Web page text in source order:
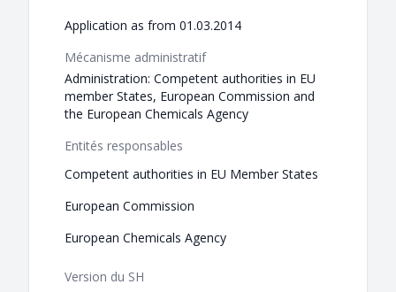
Application as from 01.03.2014
Mécanisme administratif
Administration: Competent authorities in EU
member States, European Commission and
the European Chemicals Agency
Entités responsables
Competent authorities in EU Member States
European Commission
European Chemicals Agency
Version du SH